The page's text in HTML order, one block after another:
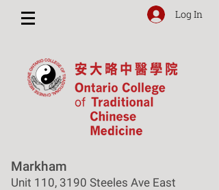
Log In
Markham
Unit 110, 3190 Steeles Ave East